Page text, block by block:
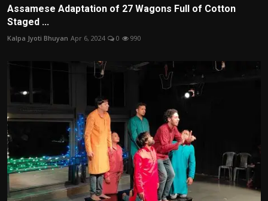
Assamese Adaptation of 27 Wagons Full of Cotton
Staged ...
Kalpa Jyoti Bhuyan Apr 6, 2024 0 990